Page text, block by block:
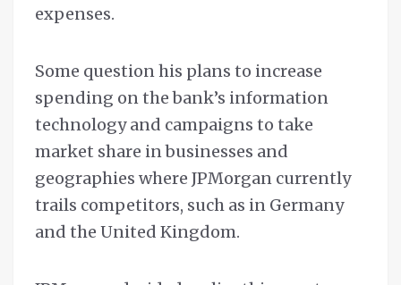
expenses.
Some question his plans to increase
spending on the bank’s information
technology and campaigns to take
market share in businesses and
geographies where JPMorgan currently
trails competitors, such as in Germany
and the United Kingdom.